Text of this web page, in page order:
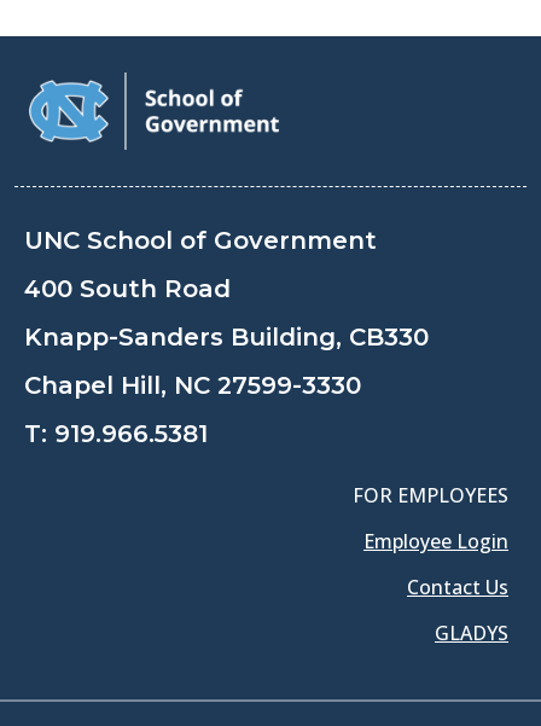
UNC School of Government
400 South Road
Knapp-Sanders Building, CB330
Chapel Hill, NC 27599-3330
T: 919.966.5381
FOR EMPLOYEES
Employee Login
Contact Us
GLADYS